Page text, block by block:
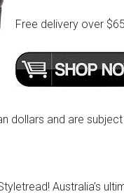
Free delivery over
dollars and are
Australia’s